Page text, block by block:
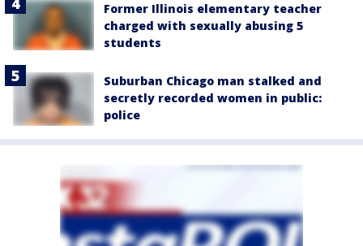
Former Illinois elementary teacher
charged with sexually abusing 5
students
Suburban Chicago man stalked and
secretly recorded women in public:
police